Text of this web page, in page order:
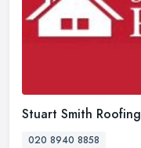
Stuart Smith Roofing
020 8940 8858